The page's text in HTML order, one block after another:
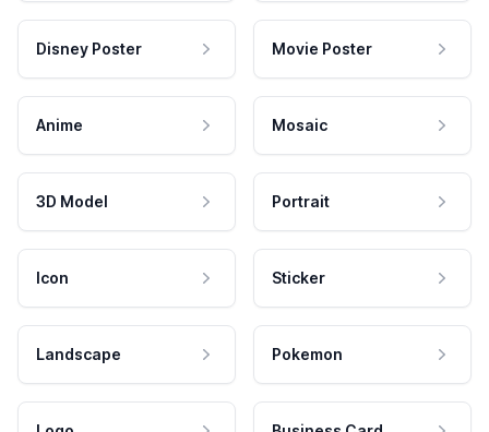
Disney Poster Movie Poster
Anime Mosaic
3D Model Portrait
Icon Sticker
Landscape Pokemon